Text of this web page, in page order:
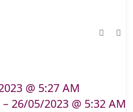
@ 5:27 AM
– 26/05/2023 @ 5:32 AM